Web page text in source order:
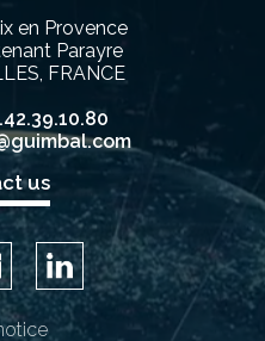
en Provence
Parayre
FRANCE
us
InstagramLinkedIn